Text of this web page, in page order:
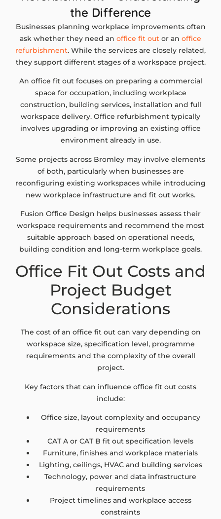
the Difference
Businesses planning workplace improvements often
ask whether they need an office fit out or an office
refurbishment. While the services are closely related,
they support different stages of a workspace project.
An office fit out focuses on preparing a commercial
space for occupation, including workplace
construction, building services, installation and full
workspace delivery. Office refurbishment typically
involves upgrading or improving an existing office
environment already in use.
Some projects across Bromley may involve elements
of both, particularly when businesses are
reconfiguring existing workspaces while introducing
new workplace infrastructure and fit out works.
Fusion Office Design helps businesses assess their
workspace requirements and recommend the most
suitable approach based on operational needs,
building condition and long-term workplace goals.
Office Fit Out Costs and
Project Budget
Considerations
The cost of an office fit out can vary depending on
workspace size, specification level, programme
requirements and the complexity of the overall
project.
Key factors that can influence office fit out costs
include:
Office size, layout complexity and occupancy
requirements
CAT A or CAT B fit out specification levels
Furniture, finishes and workplace materials
Lighting, ceilings, HVAC and building services
Technology, power and data infrastructure
requirements
Project timelines and workplace access
constraints